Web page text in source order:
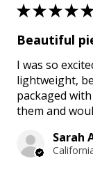
★★★★★
Beautiful
I was so
lightweight,
packaged
them and
Sarah